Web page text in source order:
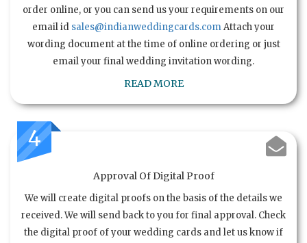
order online, or you can send us your requirements on our
email id sales@indianweddingcards.comAttach your
wording document at the time of online ordering or just
email your final wedding invitation wording.
READ MORE
4
Approval Of Digital Proof
We will create digital proofs on the basis of the details we
received. We will send back to you for final approval. Check
the digital proof of your wedding cards and let us know if